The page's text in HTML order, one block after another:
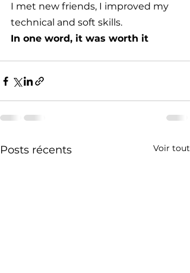
I met new friends, I improved my
technical and soft skills.
In one word, it was worth it
Posts récents Voir tout